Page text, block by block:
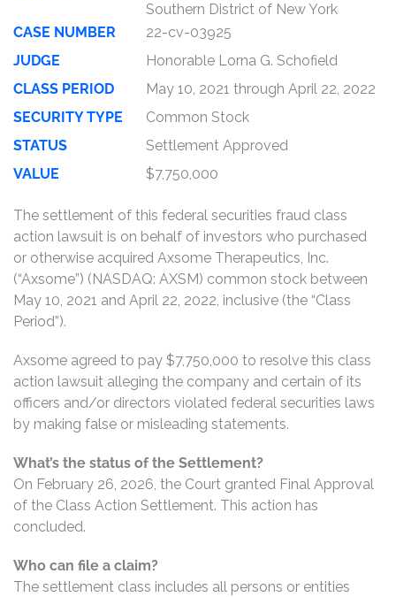
Southern District of New York
CASE NUMBER
22-cv-03925
JUDGE
Honorable Lorna G. Schofield
CLASS PERIOD
May 10, 2021 through April 22, 2022
SECURITY TYPE
Common Stock
STATUS
Settlement Approved
VALUE
$7,750,000
The settlement of this federal securities fraud class
action lawsuit is on behalf of investors who purchased
or otherwise acquired Axsome Therapeutics, Inc.
(“Axsome”) (NASDAQ: AXSM) common stock between
May 10, 2021 and April 22, 2022, inclusive (the “Class
Period”).
Axsome agreed to pay $7,750,000 to resolve this class
action lawsuit alleging the company and certain of its
officers and/or directors violated federal securities laws
by making false or misleading statements.
What’s the status of the Settlement?
On February 26, 2026, the Court granted Final Approval
of the Class Action Settlement. This action has
concluded.
Who can file a claim?
The settlement class includes all persons or entities